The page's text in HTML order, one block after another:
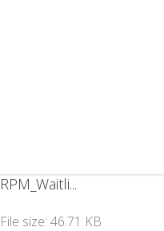
RPM_Waitli...
File size: 46.71 KB